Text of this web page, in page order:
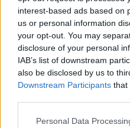
interest-based ads based on
us or personal information
your opt-out. You may
disclosure of your personal
IAB’s list of downstream
also be disclosed by us to
Downstream Participants that
Personal Data